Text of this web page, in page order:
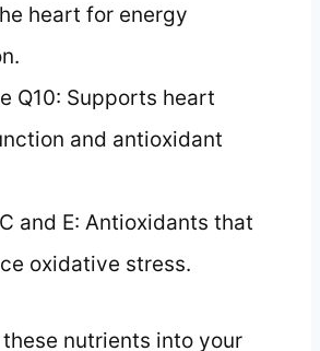
heart for energy
Q10: Supports heart
and antioxidant
and E: Antioxidants that
oxidative stress.
nutrients into your